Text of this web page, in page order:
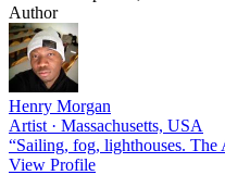
Author
Henry Morgan
Artist · Massachusetts, USA
“Sailing, fog, lighthouses.
View Profile